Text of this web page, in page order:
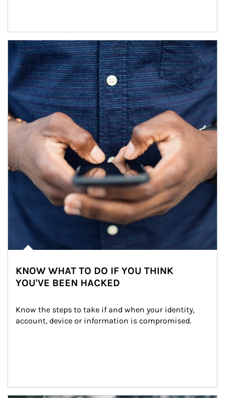
Article Image
KNOW WHAT TO DO IF YOU THINK
YOU'VE BEEN HACKED
Know the steps to take if and when your identity,
account, device or information is compromised.